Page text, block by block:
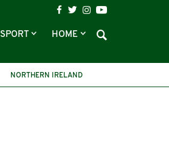
SPORT HOME
NORTHERN IRELAND